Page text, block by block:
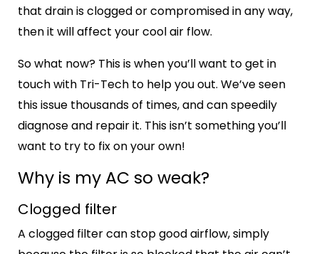
that drain is clogged or compromised in any way,
then it will affect your cool air flow.
So what now? This is when you’ll want to get in
touch with Tri-Tech to help you out. We’ve seen
this issue thousands of times, and can speedily
diagnose and repair it. This isn’t something you’ll
want to try to fix on your own!
Why is my AC so weak?
Clogged filter
A clogged filter can stop good airflow, simply